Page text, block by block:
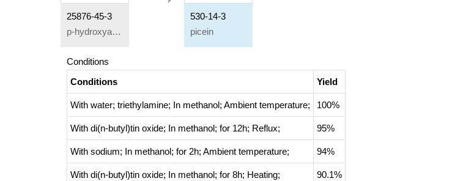
25876-45-3
p-hydroxyacetophenone-4-O-2',3',4',6'-tetra-O-acetyl-β-D-glucopyranoside
530-14-3
picein
Conditions
Conditions
Yield
With water; triethylamine; In methanol; Ambient temperature; 100%
With di(n-butyl)tin oxide; In methanol; for 12h; Reflux; 95%
With sodium; In methanol; for 2h; Ambient temperature; 94%
With di(n-butyl)tin oxide; In methanol; for 8h; Heating; 90.1%